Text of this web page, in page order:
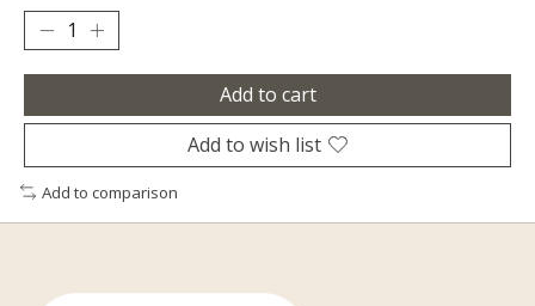
Add to cart
Add to wish list
Add to comparison